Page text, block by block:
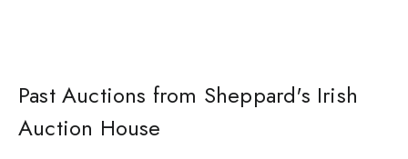
Past Auctions from Sheppard's Irish
Auction House